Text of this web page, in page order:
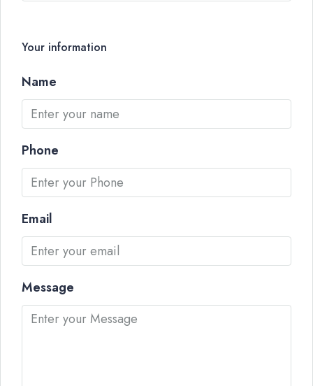
Your information
Name
Phone
Email
Message